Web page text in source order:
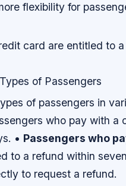
flexibility for
card are entitled to
of Passengers
of passengers in
who pay with a
• Passengers who
to a refund within
to request a refund.